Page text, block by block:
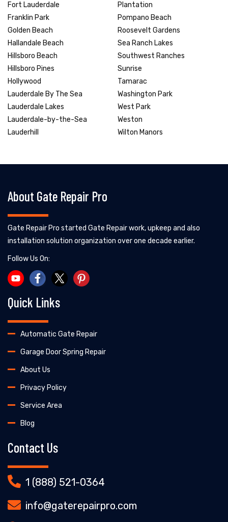
Fort Lauderdale
Franklin Park
Golden Beach
Hallandale Beach
Hillsboro Beach
Hillsboro Pines
Hollywood
Lauderdale By The Sea
Lauderdale Lakes
Lauderdale-by-the-Sea
Lauderhill
Plantation
Pompano Beach
Roosevelt Gardens
Sea Ranch Lakes
Southwest Ranches
Sunrise
Tamarac
Washington Park
West Park
Weston
Wilton Manors
About Gate Repair Pro
Gate Repair Pro started Gate Repair work, upkeep and also
installation solution organization over one decade earlier.
Follow Us On:
Quick Links
Automatic Gate Repair
Garage Door Spring Repair
About Us
Privacy Policy
Service Area
Blog
Contact Us
1 (888) 521-0364
info@gaterepairpro.com